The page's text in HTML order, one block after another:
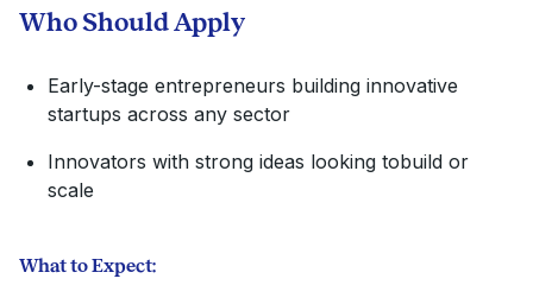
Who Should Apply
Early-stage entrepreneurs building innovative
startups across any sector
Innovators with strong ideas looking tobuild or
scale
What to Expect: